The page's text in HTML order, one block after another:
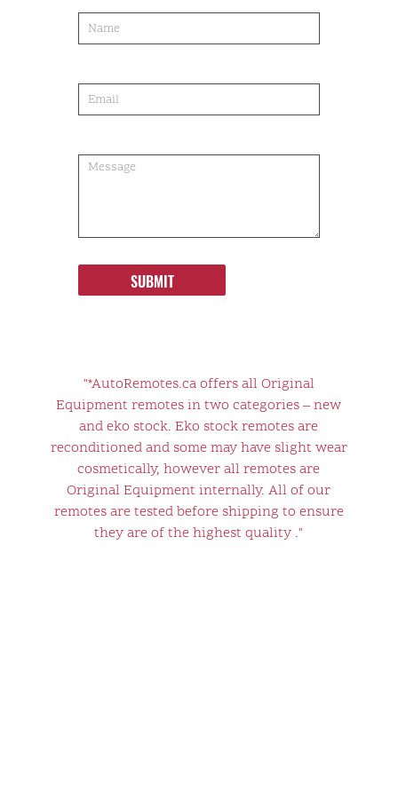
order
SUBMIT
"*AutoRemotes.ca offers all Original
Equipment remotes in two categories – new
and eko stock. Eko stock remotes are
reconditioned and some may have slight wear
cosmetically, however all remotes are
Original Equipment internally. All of our
remotes are tested before shipping to ensure
they are of the highest quality ."